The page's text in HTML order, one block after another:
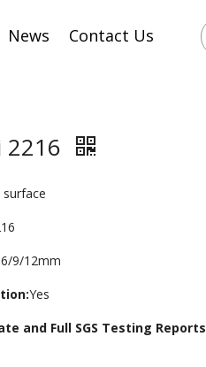
News Contact Us
2216
surface
6/9/12mm
Yes
and Full SGS Testing Reports